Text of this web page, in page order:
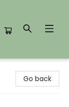
Go back